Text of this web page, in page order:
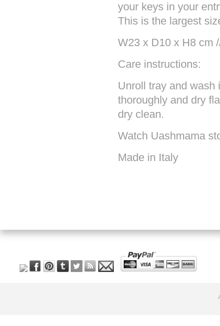
your keys in your
This is the largest
W23 x D10 x H8 cm
Care instructions:
Unroll tray and wash
thoroughly and dry
dry clean.
Watch Uashmama
Made in Italy